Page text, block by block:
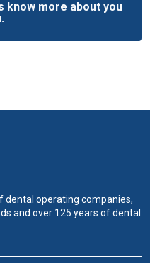
know more about you
dental operating companies,
and over 125 years of dental